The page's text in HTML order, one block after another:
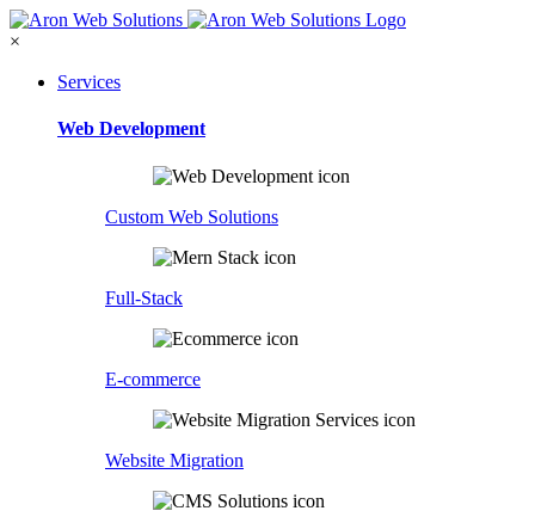
×
Services
Web Development
Custom Web Solutions
Full-Stack
E-commerce
Website Migration